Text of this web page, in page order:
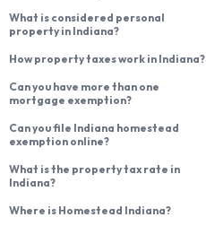
What is considered personal
property in Indiana?
How property taxes work in Indiana?
Can you have more than one
mortgage exemption?
Can you file Indiana homestead
exemption online?
What is the property tax rate in
Indiana?
Where is Homestead Indiana?